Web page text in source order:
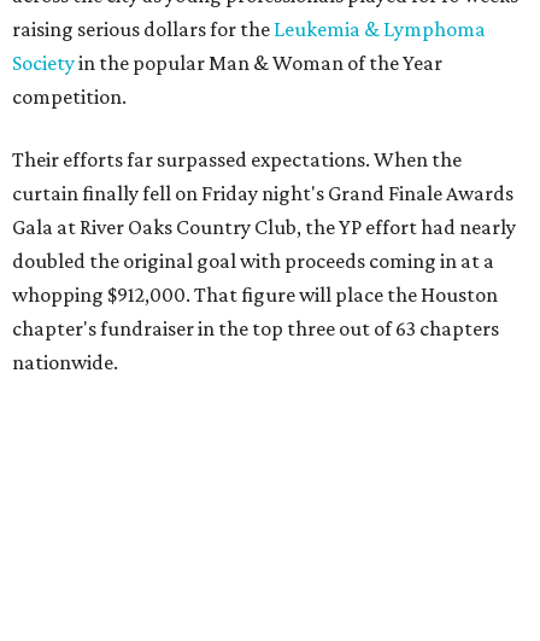
raising serious dollars for the Leukemia & Lymphoma
Societyin the popular Man & Woman of the Year
competition.
Their efforts far surpassed expectations. When the
curtain finally fell on Friday night's Grand Finale Awards
Gala at River Oaks Country Club, the YP effort had nearly
doubled the original goal with proceeds coming in at a
whopping $912,000. That figure will place the Houston
chapter's fundraiser in the top three out of 63 chapters
nationwide.